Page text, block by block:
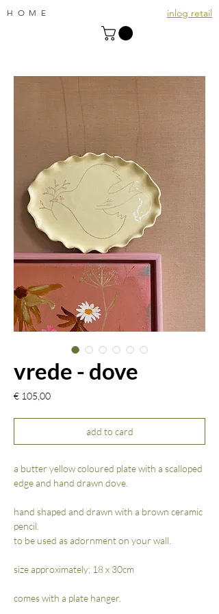
HOME inlog retail
vrede - dove
€ 105,00Prijs
add to card
a butter yellow coloured plate with a scalloped
edge and hand drawn dove.
hand shaped and drawn with a brown ceramic
pencil.
to be used as adornment on your wall.
size approximately; 18 x 30cm
comes with a plate hanger.